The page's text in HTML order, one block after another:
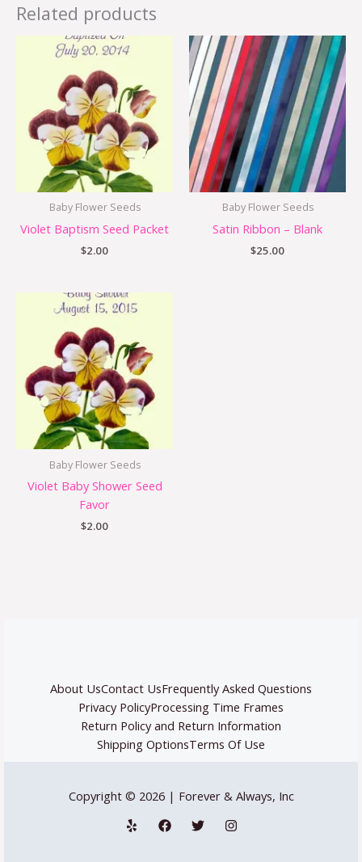
Related products
Baby Flower Seeds
Violet Baptism Seed Packet
$2.00
Baby Flower Seeds
Satin Ribbon – Blank
$25.00
Baby Flower Seeds
Violet Baby Shower Seed
Favor
$2.00
About UsContact UsFrequently Asked Questions
Privacy PolicyProcessing Time Frames
Return Policy and Return Information
Shipping OptionsTerms Of Use
Copyright © 2026 | Forever & Always, Inc